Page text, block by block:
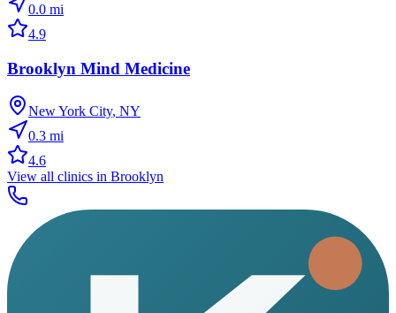
0.0 mi
4.9
Brooklyn Mind Medicine
New York City, NY
0.3 mi
4.6
View all clinics in Brooklyn